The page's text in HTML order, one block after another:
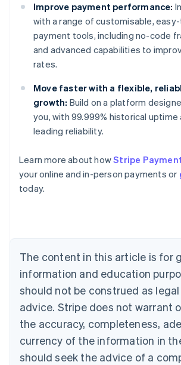
Improve payment performance:
with a range of customisable,
payment tools, including no-code
and advanced capabilities to
rates.
Move faster with a flexible,
growth: Build on a platform
you, with 99.999% historical
leading reliability.
Learn more about howStripe
your online and in-person payments or
today.
The content in this article is for
information and education
should not be construed as
advice. Stripe does not warrant
the accuracy, completeness,
currency of the information in
should seek the advice of a
English
Austria
Deutsch
English
Canada
Croatia
EnglishItaliano
Cyprus
English
Czech Republic
English